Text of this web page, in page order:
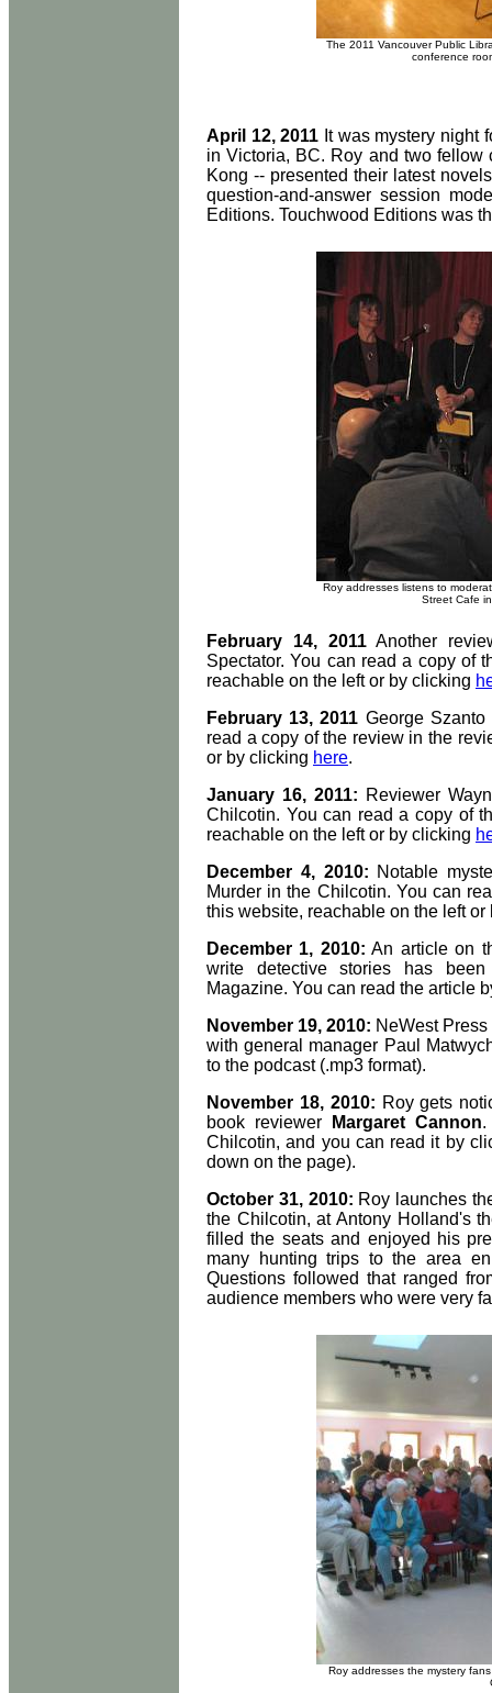
The 2011 Vancouver Public
conference
April 12, 2011 It was mystery night
in Victoria, BC. Roy and two fellow
Kong -- presented their latest
question-and-answer session
Editions. Touchwood Editions was
Roy addresses listens to
Street Cafe
February 14, 2011Another
Spectator. You can read a copy of
reachable on the left or by clicking
February 13, 2011 George
read a copy of the review in the
or by clicking here.
January 16, 2011: Reviewer
Chilcotin. You can read a copy of
reachable on the left or by clicking
December 4, 2010: Notable
Murder in the Chilcotin. You can
this website, reachable on the left
December 1, 2010: An article on
write detective stories has
Magazine. You can read the article
November 19, 2010: NeWest
with general manager Paul
to the podcast (.mp3 format).
November 18, 2010: Roy gets
book reviewer
Margaret Cannon.
Chilcotin, and you can read it by
down on the page).
October 31, 2010: Roy launches
the Chilcotin, at Antony Holland's
filled the seats and enjoyed his
many hunting trips to the area
Questions followed that ranged
audience members who were very
Roy addresses the mystery